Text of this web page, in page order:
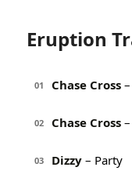
Eruption
01 Chase Cross
02 Chase Cross
03 Dizzy – Party